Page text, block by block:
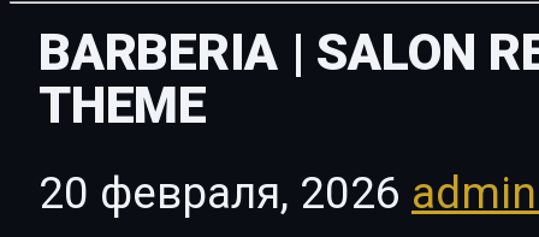
BARBERIA | SALON
THEME
20 февраля, 2026